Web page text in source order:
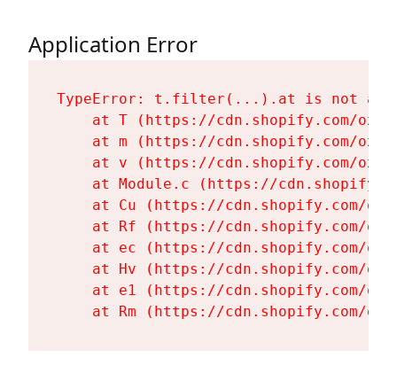
Application Error
TypeError: t.filter(...).at is not a
at T (https://cdn.shopify.com/
at m (https://cdn.shopify.com/
at v (https://cdn.shopify.com/
at Module.c (https://
at Cu (https://cdn.shopify.com/
at Rf (https://cdn.shopify.com/
at ec (https://cdn.shopify.com/
at Hv (https://cdn.shopify.com/
at e1 (https://cdn.shopify.com/
at Rm (https://cdn.shopify.com/